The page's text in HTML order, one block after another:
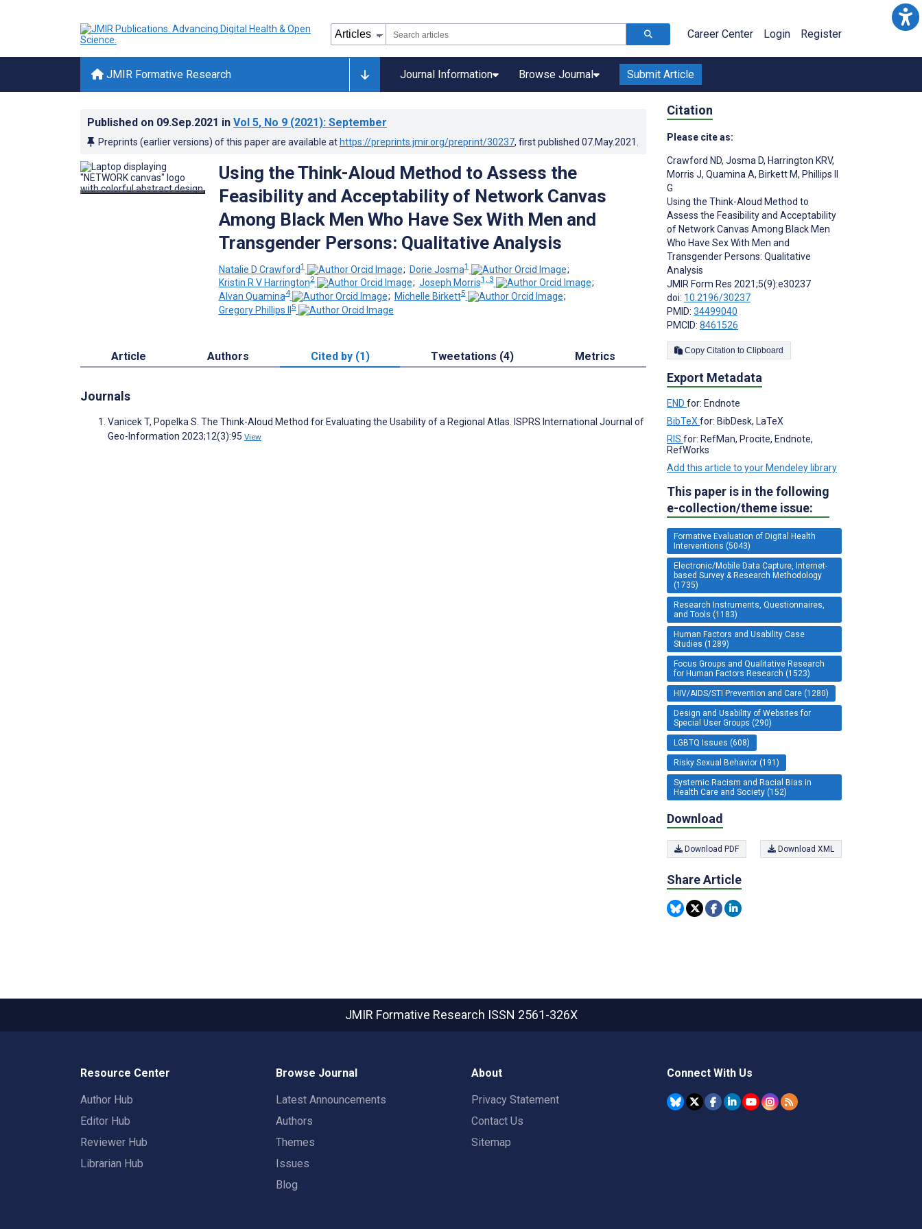
Career Center Login Register
JMIR Formative Research Journal Information Browse Journal Submit Article
Published on 09.Sep.2021 in Vol 5, No 9 (2021): September
Preprints (earlier versions) of this paper are available at https://preprints.jmir.org/preprint/30237, first published 07.May.2021
Using the Think-Aloud Method to Assess the
Feasibility and Acceptability of Network Canvas
Among Black Men Who Have Sex With Men and
Transgender Persons: Qualitative Analysis
Natalie D Crawford1 ; Dorie Josma1
;
Kristin R V Harrington2 ; Joseph Morris1, 3
;
Alvan Quamina4 ; Michelle Birkett5
;
Gregory Phillips II5
Article Authors Cited by (1) Tweetations (4) Metrics
Journals
Vanicek T, Popelka S. The Think-Aloud Method for Evaluating the Usability of a Regional Atlas. ISPRS International Journal of
Geo-Information 2023;12(3):95 View
Citation
Please cite as:
Crawford ND, Josma D, Harrington KRV,
Morris J, Quamina A, Birkett M, Phillips II
G
Using the Think-Aloud Method to
Assess the Feasibility and Acceptability
of Network Canvas Among Black Men
Who Have Sex With Men and
Transgender Persons: Qualitative
Analysis
JMIR Form Res 2021;5(9):e30237
doi: 10.2196/30237
PMID: 34499040
PMCID: 8461526
Copy Citation to Clipboard
Export Metadata
END for: Endnote
BibTeX for: BibDesk, LaTeX
RIS for: RefMan, Procite, Endnote,
RefWorks
Add this article to your Mendeley library
This paper is in the following
e-collection/theme issue:
Formative Evaluation of Digital Health
Interventions (5043)
Electronic/Mobile Data Capture, Internet-
based Survey & Research Methodology
(1735)
Research Instruments, Questionnaires,
and Tools (1183)
Human Factors and Usability Case
Studies (1289)
Focus Groups and Qualitative Research
for Human Factors Research (1523)
HIV/AIDS/STI Prevention and Care (1280)
Design and Usability of Websites for
Special User Groups (290)
LGBTQ Issues (608)
Risky Sexual Behavior (191)
Systemic Racism and Racial Bias in
Health Care and Society (152)
Download
Download PDF Download XML
Share Article
JMIR Formative Research ISSN 2561-326X
Resource Center
Author Hub
Editor Hub
Reviewer Hub
Librarian Hub
Browse Journal
Latest Announcements
Authors
Themes
Issues
Blog
About
Privacy Statement
Contact Us
Sitemap
Connect With Us